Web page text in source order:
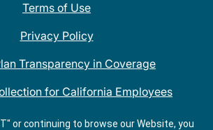
Terms of Use
Privacy Policy
Transparency in Coverage
for California Employees
Restaurant Locations Near Me
or continuing to browse our Website, you